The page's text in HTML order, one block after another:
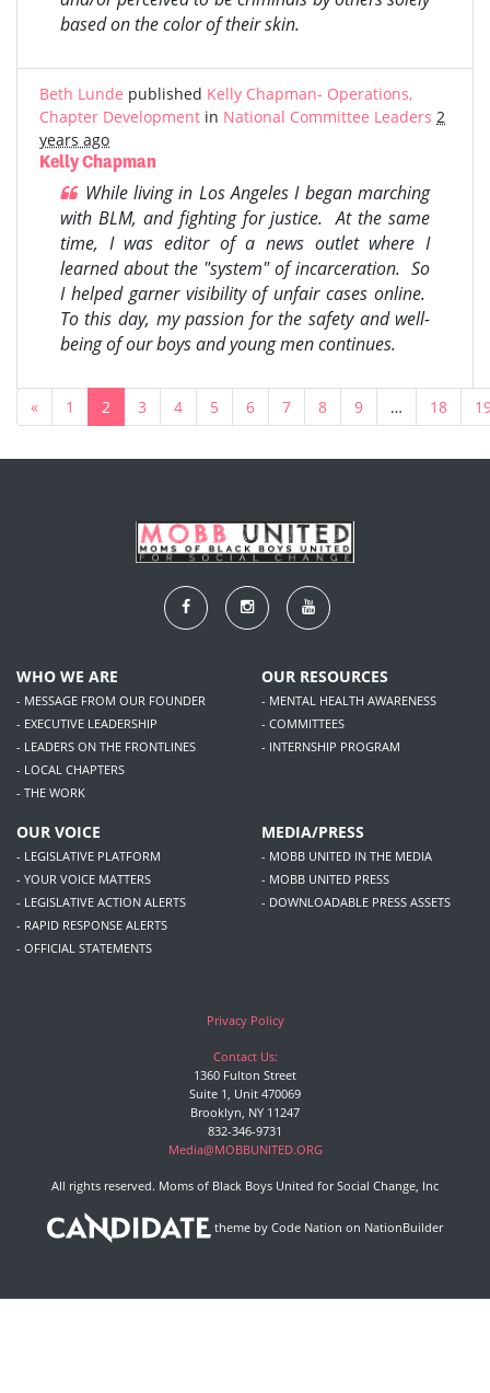
based on the color of their skin.
Beth Lunde published Kelly Chapman- Operations,
Chapter Development in National Committee Leaders 2
years ago
Kelly Chapman
While living in Los Angeles I began marching
with BLM, and fighting for justice. At the same
time, I was editor of a news outlet where I
learned about the "system" of incarceration. So
I helped garner visibility of unfair cases online.
To this day, my passion for the safety and well-
being of our boys and young men continues.
« 1 2 3 4 5 6 7 8 9 … 18
WHO WE ARE
- MESSAGE FROM OUR FOUNDER
- EXECUTIVE LEADERSHIP
- LEADERS ON THE FRONTLINES
- LOCAL CHAPTERS
- THE WORK
OUR RESOURCES
- MENTAL HEALTH AWARENESS
- COMMITTEES
- INTERNSHIP PROGRAM
OUR VOICE
- LEGISLATIVE PLATFORM
- YOUR VOICE MATTERS
- LEGISLATIVE ACTION ALERTS
- RAPID RESPONSE ALERTS
- OFFICIAL STATEMENTS
MEDIA/PRESS
- MOBB UNITED IN THE MEDIA
- MOBB UNITED PRESS
- DOWNLOADABLE PRESS ASSETS
Privacy Policy
Contact Us:
1360 Fulton Street
Suite 1, Unit 470069
Brooklyn, NY 11247
832-346-9731
Media@MOBBUNITED.ORG
All rights reserved. Moms of Black Boys United for Social Change, Inc
theme by Code Nation on NationBuilder